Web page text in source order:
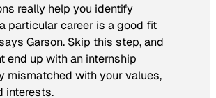
really help you identify
particular career is a good fit
Garson. Skip this step, and
end up with an internship
mismatched with your values,
interests.